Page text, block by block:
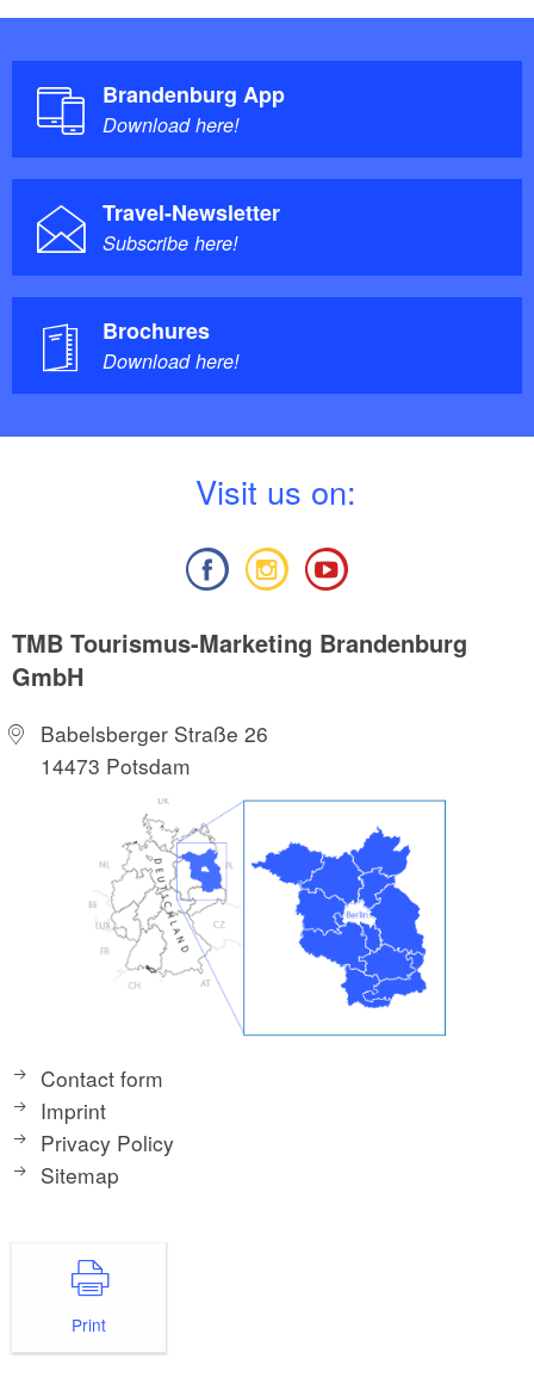
Brandenburg App
Download here!
Travel-Newsletter
Subscribe here!
Brochures
Download here!
Visit us on:
TMB Tourismus-Marketing Brandenburg
GmbH
Babelsberger Straße 26
14473 Potsdam
Contact form
Imprint
Privacy Policy
Sitemap
Print